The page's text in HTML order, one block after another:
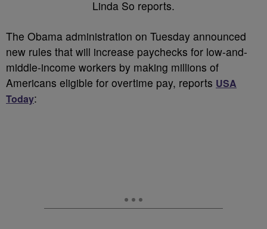
The Obama administration on Tuesday announced
new rules that will increase paychecks for low-and-
middle-income workers by making millions of
Americans eligible for overtime pay, reports USA
Today: